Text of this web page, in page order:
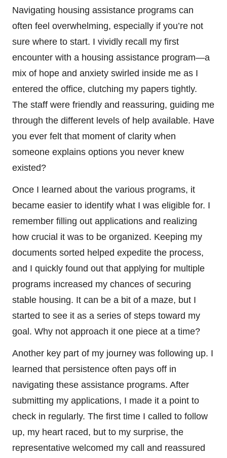
Navigating housing assistance programs can
often feel overwhelming, especially if you’re not
sure where to start. I vividly recall my first
encounter with a housing assistance program—a
mix of hope and anxiety swirled inside me as I
entered the office, clutching my papers tightly.
The staff were friendly and reassuring, guiding me
through the different levels of help available. Have
you ever felt that moment of clarity when
someone explains options you never knew
existed?
Once I learned about the various programs, it
became easier to identify what I was eligible for. I
remember filling out applications and realizing
how crucial it was to be organized. Keeping my
documents sorted helped expedite the process,
and I quickly found out that applying for multiple
programs increased my chances of securing
stable housing. It can be a bit of a maze, but I
started to see it as a series of steps toward my
goal. Why not approach it one piece at a time?
Another key part of my journey was following up. I
learned that persistence often pays off in
navigating these assistance programs. After
submitting my applications, I made it a point to
check in regularly. The first time I called to follow
up, my heart raced, but to my surprise, the
representative welcomed my call and reassured